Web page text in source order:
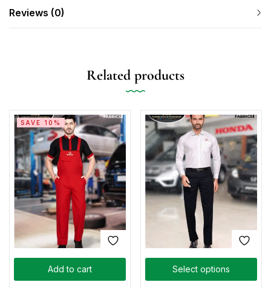
Reviews (0)
Related products
Add to cart
SAVE 10%
Select options